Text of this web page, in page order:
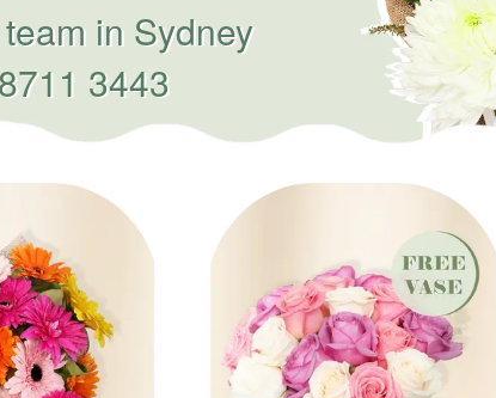
in Sydney
3443